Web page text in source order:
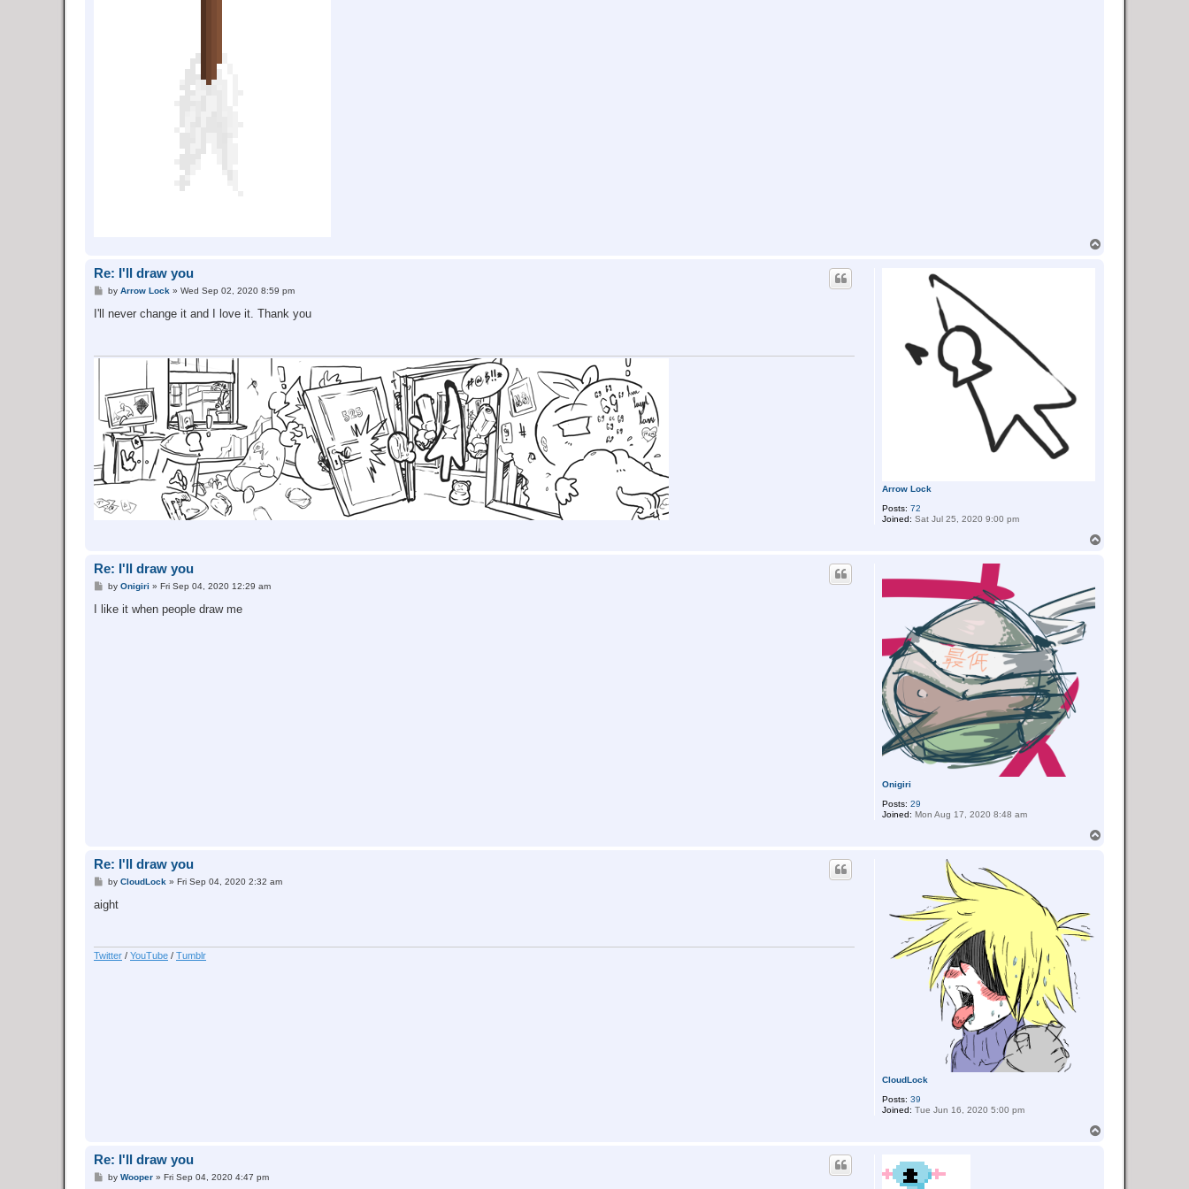
Arrow Lock
Posts: 72
Joined: Sat Jul 25, 2020 9:00 pm
Re: I'll draw you
P
s
by Arrow Lock » Wed Sep 02, 2020 8:59 pm
I'll never change it and I love it. Thank you
Onigiri
Posts: 29
Joined: Mon Aug 17, 2020 8:48 am
Re: I'll draw you
P
s
by Onigiri » Fri Sep 04, 2020 12:29 am
I like it when people draw me
CloudLock
Posts: 39
Joined: Tue Jun 16, 2020 5:00 pm
Re: I'll draw you
P
s
t
by CloudLock » Fri Sep 04, 2020 2:32 am
aight
Twitter / YouTube / Tumblr
Re: I'll draw you
Pby Wooper» Fri Sep 04, 2020 4:47 pm